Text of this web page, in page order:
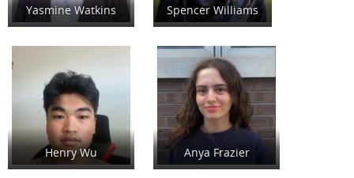
Yasmine Watkins Spencer Williams
Henry Wu Anya Frazier